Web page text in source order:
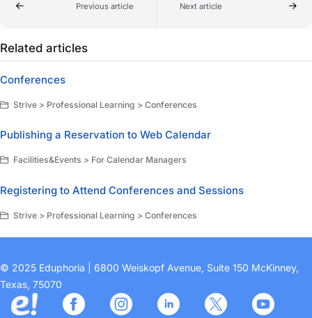
Previous article Next article
Related articles
Conferences
Strive > Professional Learning > Conferences
Publishing a Reservation to Web Calendar
Facilities&Events > For Calendar Managers
Registering to Attend Conferences and Sessions
Strive > Professional Learning > Conferences
© 2025 Eduphoria | 6800 Weiskopf Avenue, Suite 150 McKinney,
Texas, 75070